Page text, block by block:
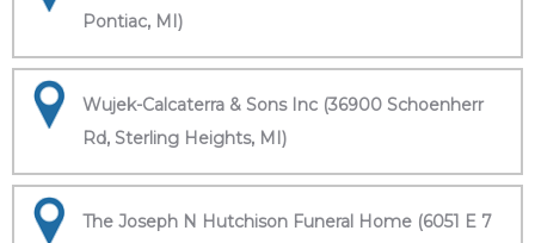
Pontiac, MI)
Wujek-Calcaterra & Sons Inc (36900 Schoenherr
Rd, Sterling Heights, MI)
The Joseph N Hutchison Funeral Home (6051 E 7